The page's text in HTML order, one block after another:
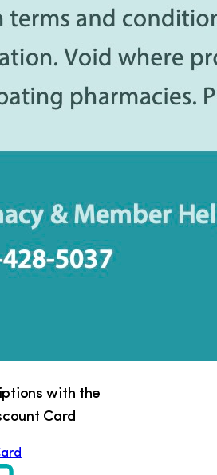
with the
Card